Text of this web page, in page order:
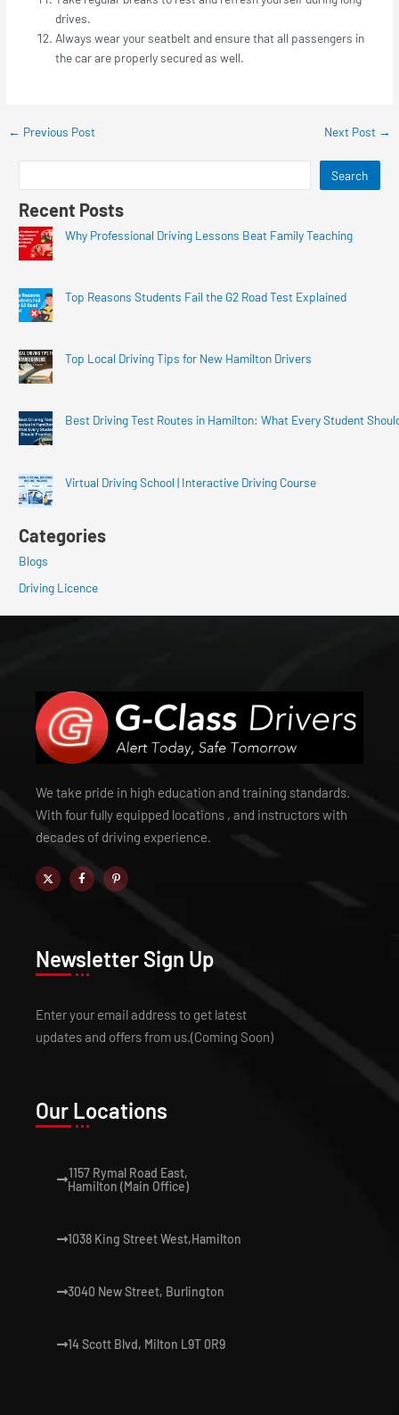
drives.
Always wear your seatbelt and ensure that all passengers in
the car are properly secured as well.
← Previous Post Next Post →
Search
Recent Posts
Why Professional Driving Lessons Beat Family Teaching
Top Reasons Students Fail the G2 Road Test Explained
Top Local Driving Tips for New Hamilton Drivers
Best Driving Test Routes in Hamilton: What Every Student
Virtual Driving School | Interactive Driving Course
Categories
Blogs
Driving Licence
We take pride in high education and training standards.
With four fully equipped locations , and instructors with
decades of driving experience.
Newsletter Sign Up
Enter your email address to get latest
updates and offers from us.(Coming Soon)
Our Locations
1157 Rymal Road East,
Hamilton (Main Office)
1038 King Street West,Hamilton
3040 New Street, Burlington
14 Scott Blvd, Milton L9T 0R9